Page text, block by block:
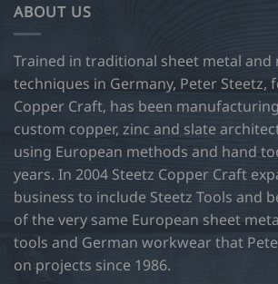
ABOUT US
Trained in traditional sheet metal and
techniques in Germany, Peter Steetz,
Copper Craft, has been
custom copper, zinc and slate
using European methods and hand
years. In 2004 Steetz Copper Craft
business to include Steetz Tools and
of the very same European sheet
tools and German workwear that
on projects since 1986.